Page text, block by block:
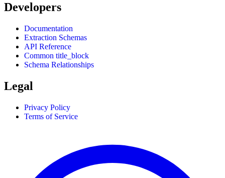
Developers
Documentation
Extraction Schemas
API Reference
Common title_block
Schema Relationships
Legal
Privacy Policy
Terms of Service